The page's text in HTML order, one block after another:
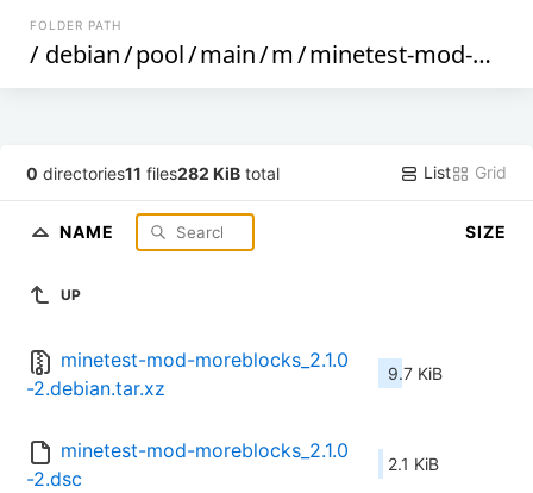
FOLDER PATH
/ debian/pool/main/m/minetest-mod-moreblocks
0 directories11 files282 KiB total List Grid
NAME SIZE
UP
minetest-mod-moreblocks_2.1.0
-2.debian.tar.xz
9.7 KiB
minetest-mod-moreblocks_2.1.0
-2.dsc
2.1 KiB